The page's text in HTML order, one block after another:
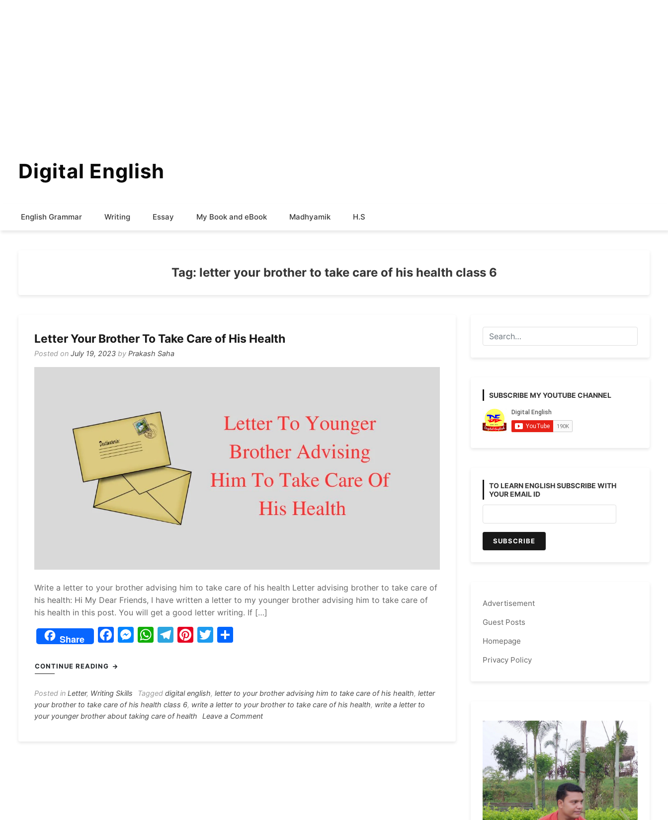
Digital English
English Grammar Writing Essay My Book and eBook Madhyamik H.S
Tag: letter your brother to take care of his health class 6
Letter Your Brother To Take Care of His Health
Posted on July 19, 2023 by Prakash Saha
Write a letter to your brother advising him to take care of his health Letter advising brother to take care of
his health: Hi My Dear Friends, I have written a letter to my younger brother advising him to take care of
his health in this post. You will get a good letter writing. If […]
Share
F
c
b
o
M
e
n
W
A
p
T
a
m
Pi
st
T
CONTINUE READING
Posted in Letter, Writing Skills Tagged digital english, letter to your brother advising him to take care of his health, letter
your brother to take care of his health class 6, write a letter to your brother to take care of his health, write a letter to
your younger brother about taking care of health
Leave a Commenton
SUBSCRIBE MY YOUTUBE CHANNEL
TO LEARN ENGLISH SUBSCRIBE WITH
YOUR EMAIL ID
Advertisement
Guest Posts
Homepage
Privacy Policy